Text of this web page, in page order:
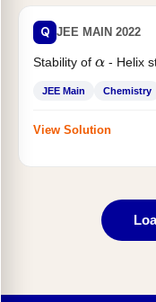
Q JEE MAIN 2022
Stability of α- Helix
JEE Main Chemistry
View Solution